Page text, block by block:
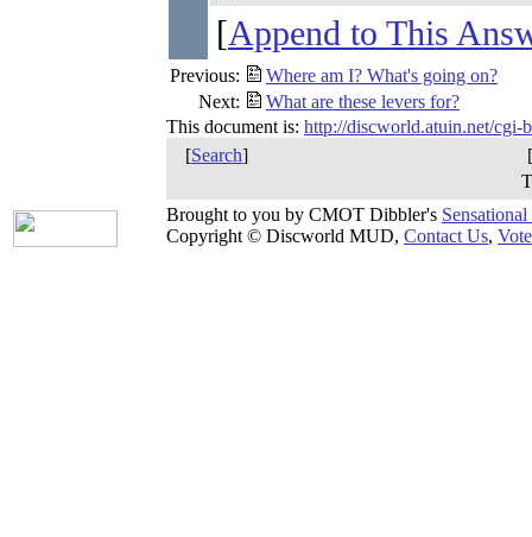
[Append to This
Previous:
Where am I? What's going on?
Next:
What are these levers for?
This document is: http://discworld.atuin.net/cgi-
[Search]
[
Brought to you by CMOT Dibbler's Sensational
Copyright © Discworld MUD, Contact Us, Vote